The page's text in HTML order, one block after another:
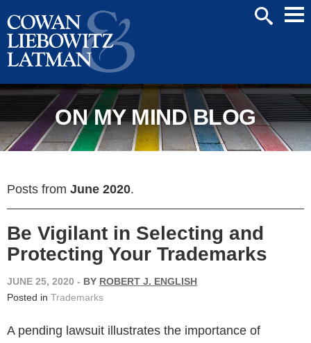
ON MY MIND BLOG
Posts from June 2020.
Be Vigilant in Selecting and
Protecting Your Trademarks
JUNE 25, 2020 - BY ROBERT J. ENGLISH
Posted in Trademarks
A pending lawsuit illustrates the importance of